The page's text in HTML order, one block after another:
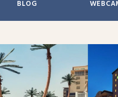
BLOG